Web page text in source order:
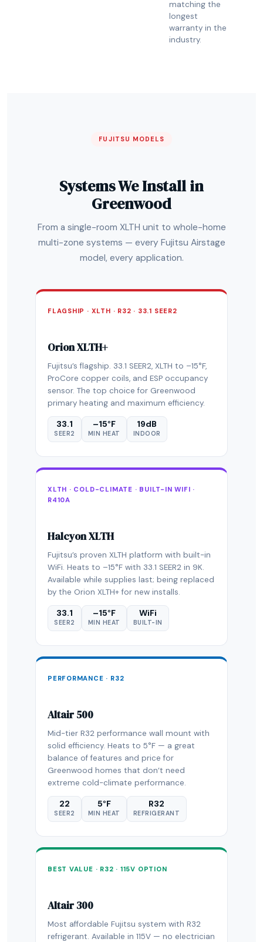
matching the
longest
warranty in the
industry.
FUJITSU MODELS
Systems We Install in
Greenwood
From a single-room XLTH unit to whole-home
multi-zone systems — every Fujitsu Airstage
model, every application.
FLAGSHIP · XLTH · R32 · 33.1 SEER2
Orion XLTH+
Fujitsu’s flagship. 33.1 SEER2, XLTH to –15°F,
ProCore copper coils, and ESP occupancy
sensor. The top choice for Greenwood
primary heating and maximum efficiency.
33.1
SEER2
–15°F
MIN HEAT
19dB
INDOOR
XLTH · COLD-CLIMATE · BUILT-IN WIFI ·
R410A
Halcyon XLTH
Fujitsu’s proven XLTH platform with built-in
WiFi. Heats to –15°F with 33.1 SEER2 in 9K.
Available while supplies last; being replaced
by the Orion XLTH+ for new installs.
33.1
SEER2
–15°F
MIN HEAT
WiFi
BUILT-IN
PERFORMANCE · R32
Altair 500
Mid-tier R32 performance wall mount with
solid efficiency. Heats to 5°F — a great
balance of features and price for
Greenwood homes that don’t need
extreme cold-climate performance.
22
SEER2
5°F
MIN HEAT
R32
REFRIGERANT
BEST VALUE · R32 · 115V OPTION
Altair 300
Most affordable Fujitsu system with R32
refrigerant. Available in 115V — no electrician